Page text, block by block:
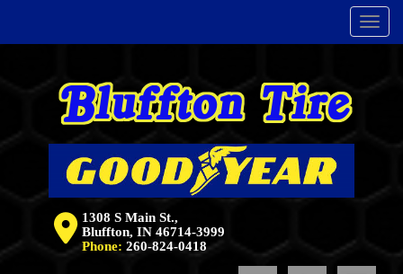
Menu
1308 S Main St.,
Bluffton, IN 46714-3999
Phone: 260-824-0418